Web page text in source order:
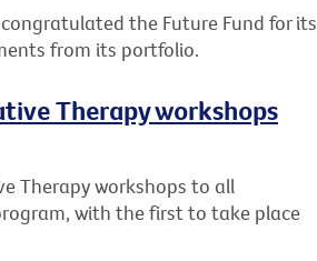
the Future Fund for its
from its portfolio.
Therapy workshops
Therapy workshops to all
with the first to take place